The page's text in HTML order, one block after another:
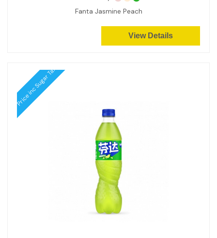
Fanta Jasmine Peach
View Details
Price inc Sugar Tax